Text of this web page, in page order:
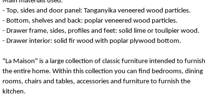
- Top, sides and door panel: Tanganyika veneered wood particles.
- Bottom, shelves and back: poplar veneered wood particles.
- Drawer frame, sides, profiles and feet: solid lime or toulipier wood.
- Drawer interior: solid fir wood with poplar plywood bottom.
"La Maison" is a large collection of classic furniture intended to furnish
the entire home. Within this collection you can find bedrooms, dining
rooms, chairs and tables, accessories and furniture to furnish the
kitchen.